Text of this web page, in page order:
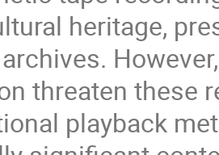
heritage,
threaten these
playback